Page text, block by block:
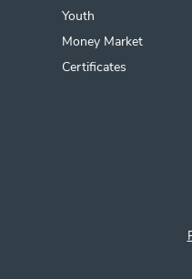
Youth
Money Market
Certificates